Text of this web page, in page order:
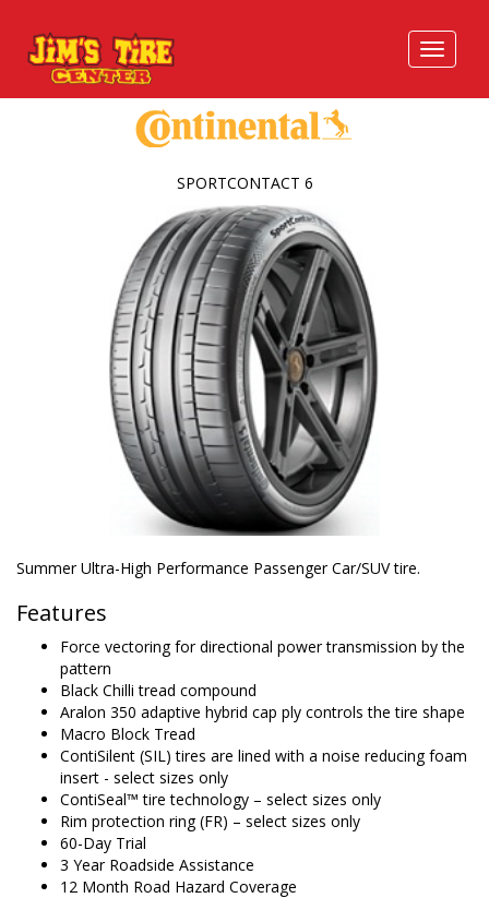
Summer Ultra-High Performance Passenger Car/SUV tire.
Features
Force vectoring for directional power transmission by the
pattern
Black Chilli tread compound
Aralon 350 adaptive hybrid cap ply controls the tire shape
Macro Block Tread
ContiSilent (SIL) tires are lined with a noise reducing foam
insert - select sizes only
ContiSeal™ tire technology – select sizes only
Rim protection ring (FR) – select sizes only
60-Day Trial
3 Year Roadside Assistance
12 Month Road Hazard Coverage
SPORTCONTACT 6